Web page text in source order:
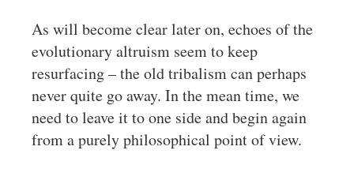
As will become clear later on, echoes of the
evolutionary altruism seem to keep
resurfacing – the old tribalism can perhaps
never quite go away. In the mean time, we
need to leave it to one side and begin again
from a purely philosophical point of view.